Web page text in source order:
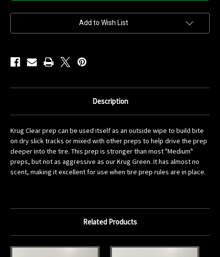
Add to Wish List
Description
Krug Clear prep can be used itself as an outside wipe to build bite
on dry slick tracks or mixed with other preps to help drive the prep
deeper into the tire. This prep is stronger than most "Medium"
preps, but not as aggressive as our Krug Green. It has almost no
scent, making it excellent for use when tire prep rules are in place.
Related Products